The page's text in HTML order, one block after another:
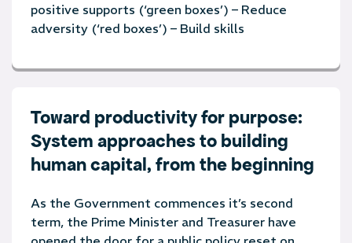
positive supports (‘green boxes’) – Reduce
adversity (‘red boxes’) – Build skills
Toward productivity for purpose:
System approaches to building
human capital, from the beginning
As the Government commences it’s second
term, the Prime Minister and Treasurer have